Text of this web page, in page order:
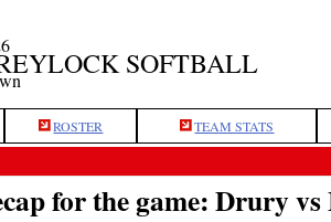
SOFTBALL
ROSTER TEAM STATS
for the game: Drury